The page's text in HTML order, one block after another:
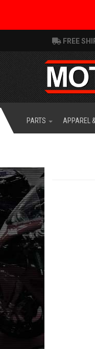
FREE
PARTS APPAREL